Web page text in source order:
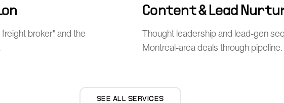
broker" and the
Content & Lead
Thought leadership and lead-gen
Montreal-area deals through pipeline.
SEE ALL SERVICES